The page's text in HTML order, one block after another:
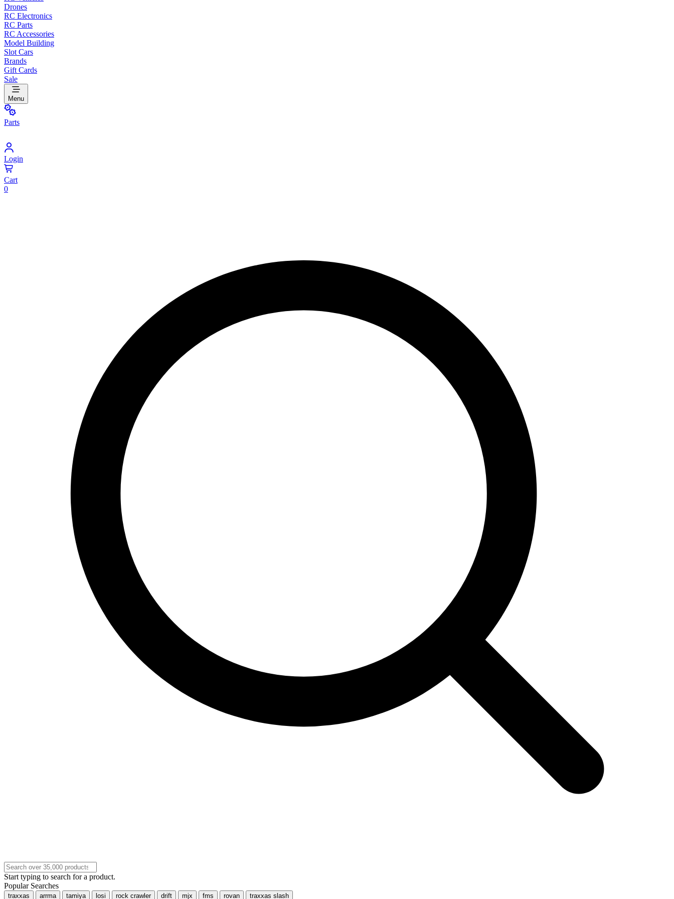
Drones
RC Electronics
RC Parts
RC Accessories
Model Building
Slot Cars
Brands
Gift Cards
Sale
Menu
Parts
Login
Cart
0
Start typing to search for a product.
Popular Searches
traxxas arrma tamiya losi rock crawler drift mjx fms rovan traxxas slash